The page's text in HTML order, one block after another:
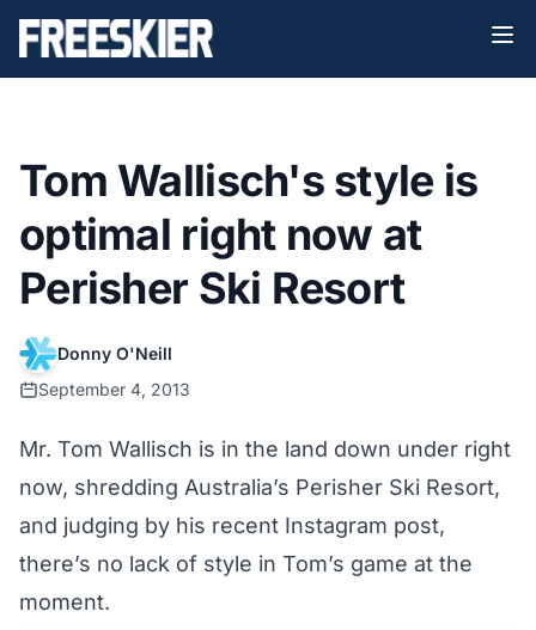
Tom Wallisch's style is
optimal right now at
Perisher Ski Resort
Donny O'Neill
September 4, 2013
Mr. Tom Wallisch is in the land down under right
now, shredding Australia’s Perisher Ski Resort,
and judging by his recent Instagram post,
there’s no lack of style in Tom’s game at the
moment.